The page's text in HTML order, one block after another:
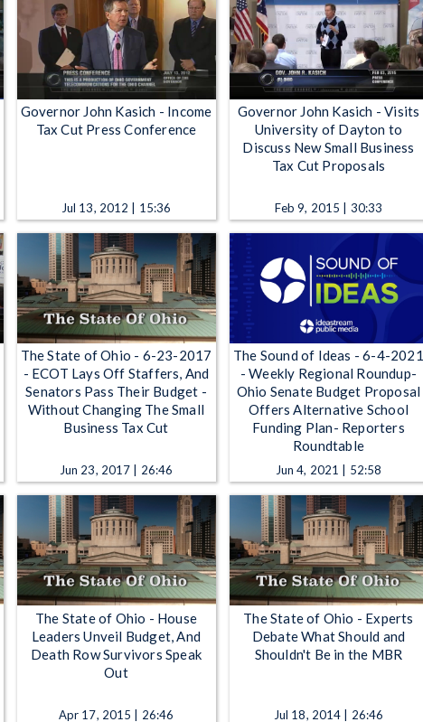
Governor John Kasich - Income
Tax Cut Press Conference
Jul 13, 2012 | 15:36
Governor John Kasich - Visits
University of Dayton to
Discuss New Small Business
Tax Cut Proposals
Feb 9, 2015 | 30:33
The State of Ohio - 6-23-2017
- ECOT Lays Off Staffers, And
Senators Pass Their Budget -
Without Changing The Small
Business Tax Cut
Jun 23, 2017 | 26:46
The Sound of Ideas - 6-4-2021
- Weekly Regional Roundup-
Ohio Senate Budget Proposal
Offers Alternative School
Funding Plan- Reporters
Roundtable
Jun 4, 2021 | 52:58
The State of Ohio - House
Leaders Unveil Budget, And
Death Row Survivors Speak
Out
Apr 17, 2015 | 26:46
The State of Ohio - Experts
Debate What Should and
Shouldn't Be in the MBR
Jul 18, 2014 | 26:46